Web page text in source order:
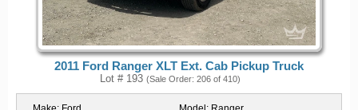
2011 Ford Ranger XLT Ext. Cab Pickup Truck
Lot # 193 (Sale Order: 206 of 410)